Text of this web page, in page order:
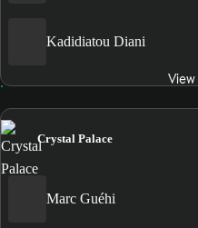
Kadidiatou Diani
Crystal Palace
Marc Guéhi